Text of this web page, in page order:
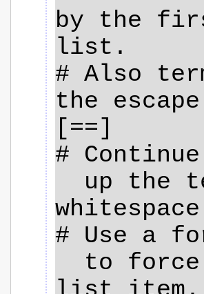
by the
list.
# Also
the
[==]
#
# Use a